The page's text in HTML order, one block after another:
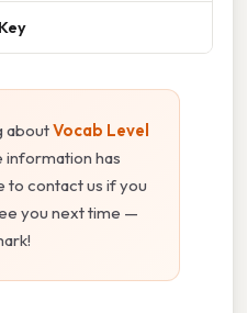
aboutVocab Level
information has
to contact us if you
you next time —